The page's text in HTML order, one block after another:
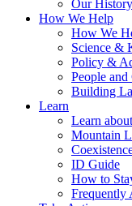
Our History
How We Help
How We
Science &
Policy &
People and
Building
Learn
Learn
Mountain
ID Guide
How to
Frequently